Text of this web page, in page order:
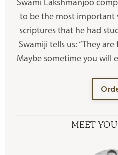
Swami Lakshmanjoo
to be the most important
scriptures that he had
Swamiji tells us: “They
Maybe sometime you will
MEET